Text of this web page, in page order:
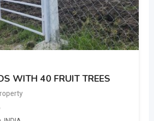
WITH 40 FRUIT TREES